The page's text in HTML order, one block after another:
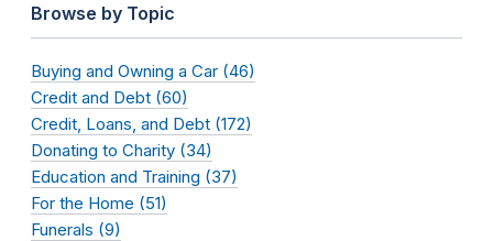
Browse by Topic
Buying and Owning a Car (46)
Credit and Debt (60)
Credit, Loans, and Debt (172)
Donating to Charity (34)
Education and Training (37)
For the Home (51)
Funerals (9)